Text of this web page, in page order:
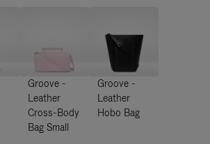
Groove -
Leather
Cross-Body
Bag Small
Groove -
Leather
Hobo Bag